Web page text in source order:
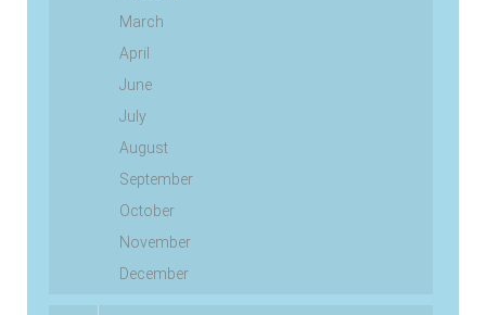
March
April
June
July
August
September
October
November
December